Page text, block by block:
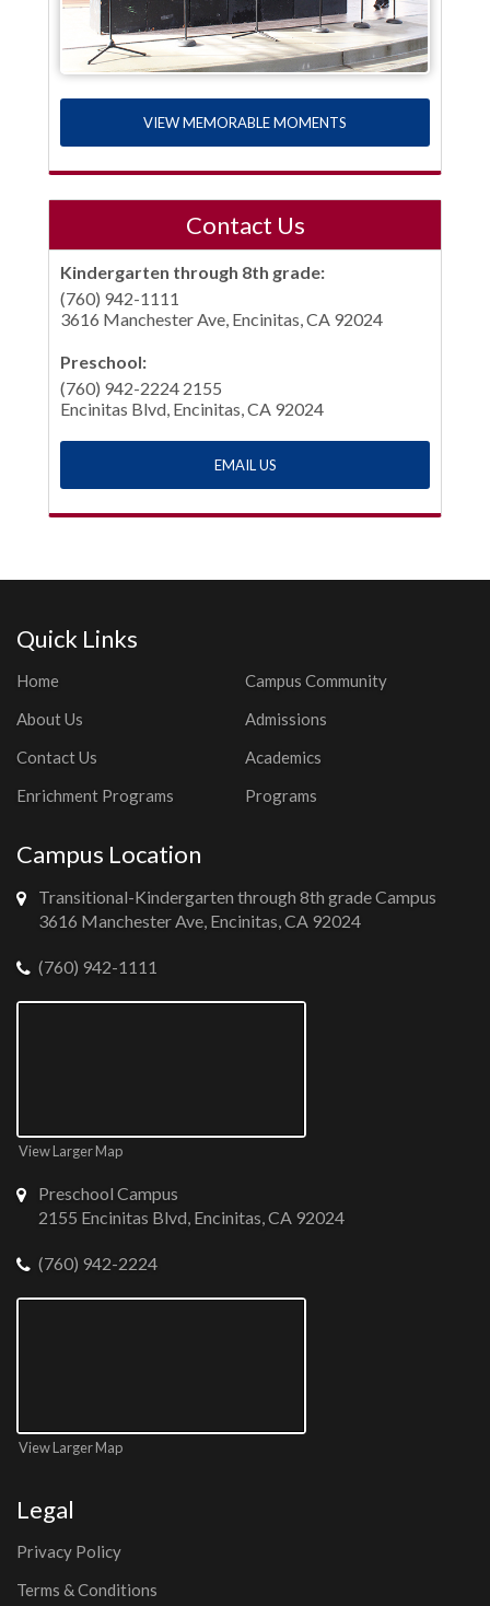
VIEW MEMORABLE MOMENTS
Contact Us
Kindergarten through 8th grade:
(760) 942-1111
3616 Manchester Ave, Encinitas, CA 92024
Preschool:
(760) 942-2224 2155
Encinitas Blvd, Encinitas, CA 92024
EMAIL US
Quick Links
Home
Campus Community
About Us
Admissions
Contact Us
Academics
Enrichment Programs
Programs
Campus Location
Transitional-Kindergarten through 8th grade Campus
3616 Manchester Ave, Encinitas, CA 92024
(760) 942-1111
View Larger Map
Preschool Campus
2155 Encinitas Blvd, Encinitas, CA 92024
(760) 942-2224
View Larger Map
Legal
Privacy Policy
Terms & Conditions